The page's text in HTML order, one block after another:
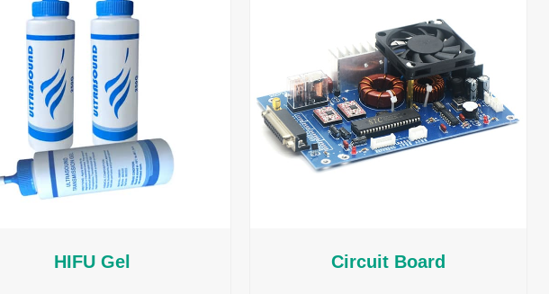
HIFU Gel Circuit Board